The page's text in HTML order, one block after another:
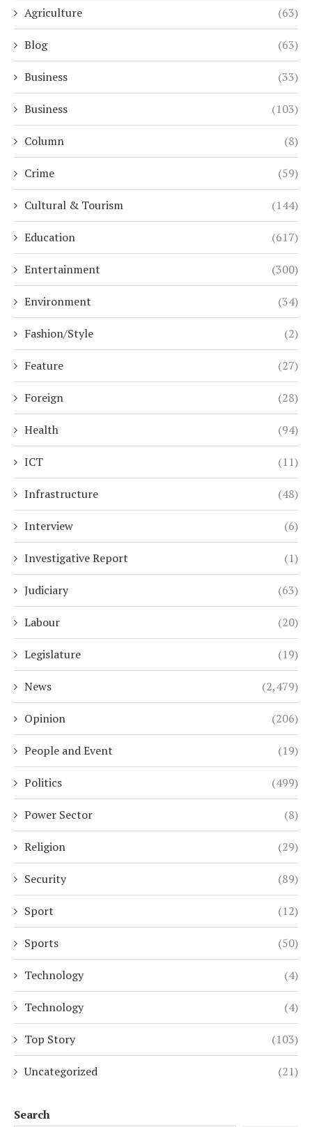
Agriculture (63)
Blog (63)
Business (33)
Business (103)
Column (8)
Crime (59)
Cultural & Tourism (144)
Education (617)
Entertainment (300)
Environment (34)
Fashion/Style (2)
Feature (27)
Foreign (28)
Health (94)
ICT (11)
Infrastructure (48)
Interview (6)
Investigative Report (1)
Judiciary (63)
Labour (20)
Legislature (19)
News (2,479)
Opinion (206)
People and Event (19)
Politics (499)
Power Sector (8)
Religion (29)
Security (89)
Sport (12)
Sports (50)
Technology (4)
Technology (4)
Top Story (103)
Uncategorized (21)
Search